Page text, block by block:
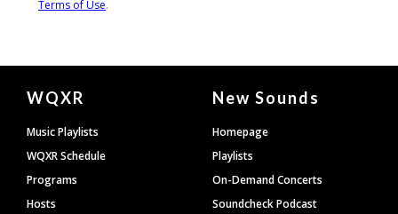
Document
Footer
WQXR
Music Playlists
WQXR Schedule
Programs
Hosts
New Sounds
Homepage
Playlists
On-Demand Concerts
Soundcheck Podcast